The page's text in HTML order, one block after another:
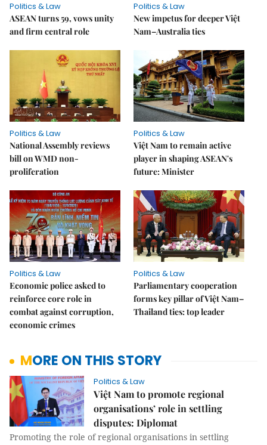
Politics & Law
ASEAN turns 59, vows unity
and firm central role
Politics & Law
New impetus for deeper Việt
Nam–Australia ties
Politics & Law
National Assembly reviews
bill on WMD non-
proliferation
Politics & Law
Việt Nam to remain active
player in shaping ASEAN's
future: Minister
Politics & Law
Economic police asked to
reinforce core role in
combat against corruption,
economic crimes
Politics & Law
Parliamentary cooperation
forms key pillar of Việt Nam–
Thailand ties: top leader
MORE ON THIS STORY
Politics & Law
Việt Nam to promote regional
organisations’ role in settling
disputes: Diplomat
Promoting the role of regional organisations in settling